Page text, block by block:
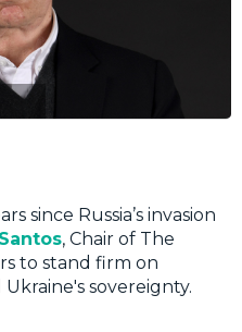
since Russia’s invasion
, Chair of The
to stand firm on
sovereignty.